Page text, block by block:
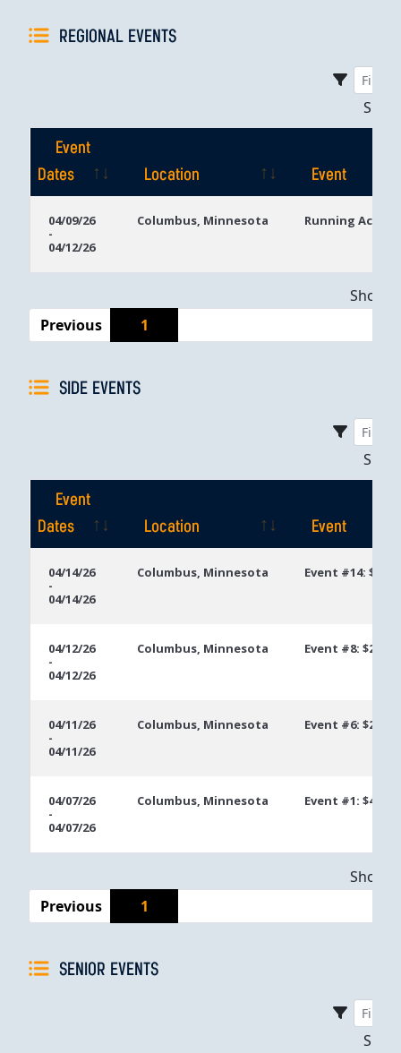
REGIONAL EVENTS
Event
Dates
Location
Event
Dates
04/09/26
-
04/12/26
Columbus, Minnesota Running Aces
Previous
1
SIDE EVENTS
Event
Dates
Location
Event
Dates
04/14/26
-
04/14/26
Columbus, Minnesota Event #14:
04/12/26
-
04/12/26
Columbus, Minnesota Event #8: $250
04/11/26
-
04/11/26
Columbus, Minnesota Event #6: $250
04/07/26
-
04/07/26
Columbus, Minnesota Event #1: $400
Previous
1
SENIOR EVENTS